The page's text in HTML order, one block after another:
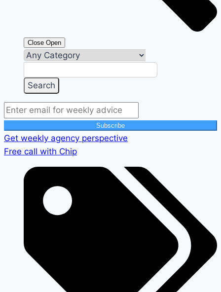
Close Open
Subscribe
Get weekly agency perspective
Free call with Chip